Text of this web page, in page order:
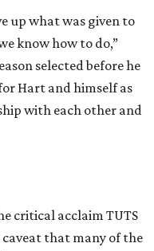
up what was given to
know how to do,”
selected before he
Hart and himself as
with each other and
critical acclaim TUTS
that many of the